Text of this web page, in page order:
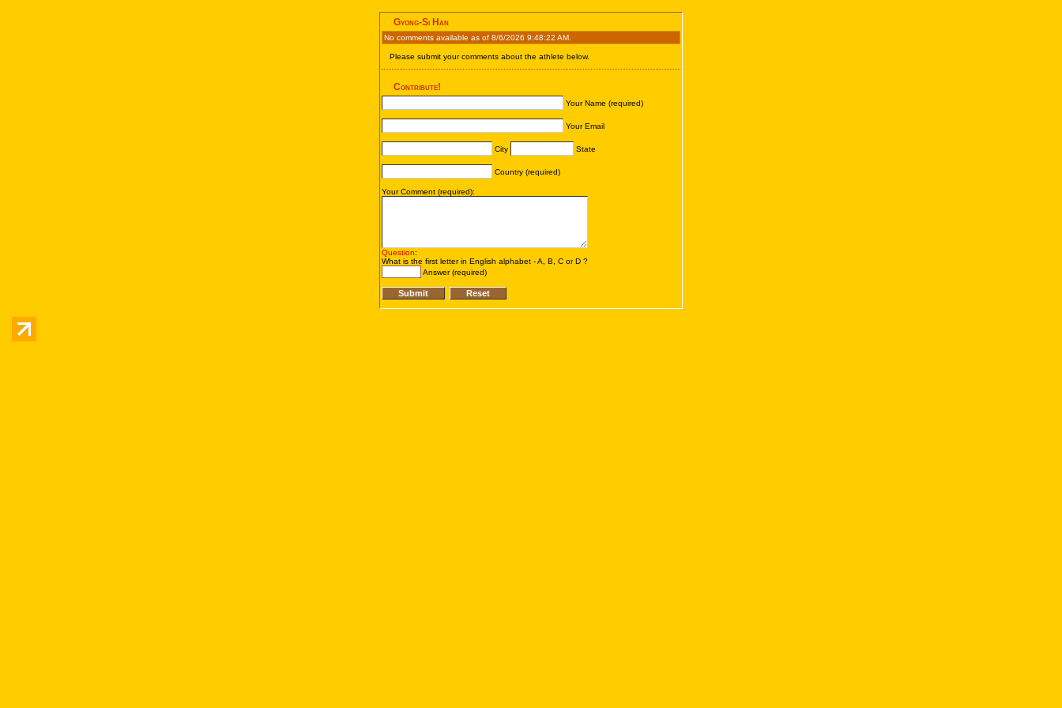
Gyong-Si Han
No comments available as of 8/6/2026 9:48:22 AM.
Please submit your comments about the athlete below.
Contribute!
Your Name (required)
Your Email
City State
Country (required)
Your Comment (required):
Question:
What is the first letter in English alphabet - A, B, C or D ?
Answer (required)